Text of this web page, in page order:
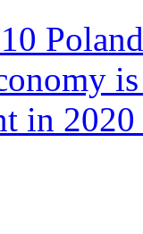
in